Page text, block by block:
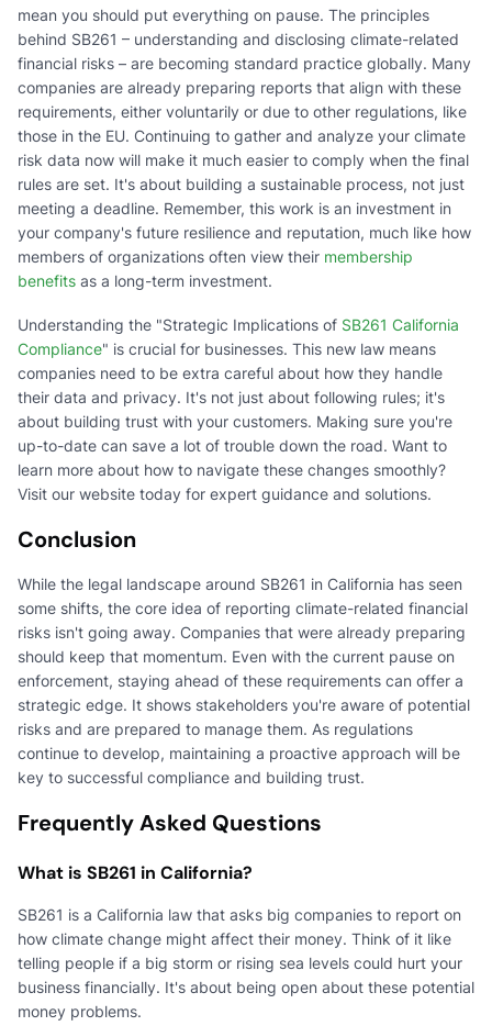
mean you should put everything on pause. The principles
behind SB261 – understanding and disclosing climate-related
financial risks – are becoming standard practice globally. Many
companies are already preparing reports that align with these
requirements, either voluntarily or due to other regulations, like
those in the EU. Continuing to gather and analyze your climate
risk data now will make it much easier to comply when the final
rules are set. It's about building a sustainable process, not just
meeting a deadline. Remember, this work is an investment in
your company's future resilience and reputation, much like how
members of organizations often view their membership
benefits as a long-term investment.
Understanding the "Strategic Implications of SB261 California
Compliance" is crucial for businesses. This new law means
companies need to be extra careful about how they handle
their data and privacy. It's not just about following rules; it's
about building trust with your customers. Making sure you're
up-to-date can save a lot of trouble down the road. Want to
learn more about how to navigate these changes smoothly?
Visit our website today for expert guidance and solutions.
Conclusion
While the legal landscape around SB261 in California has seen
some shifts, the core idea of reporting climate-related financial
risks isn't going away. Companies that were already preparing
should keep that momentum. Even with the current pause on
enforcement, staying ahead of these requirements can offer a
strategic edge. It shows stakeholders you're aware of potential
risks and are prepared to manage them. As regulations
continue to develop, maintaining a proactive approach will be
key to successful compliance and building trust.
Frequently Asked Questions
What is SB261 in California?
SB261 is a California law that asks big companies to report on
how climate change might affect their money. Think of it like
telling people if a big storm or rising sea levels could hurt your
business financially. It's about being open about these potential
money problems.